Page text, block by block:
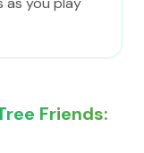
Friends: